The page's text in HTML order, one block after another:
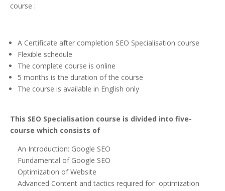
course :
A Certificate after completion SEO Specialisation course
Flexible schedule
The complete course is online
5 months is the duration of the course
The course is available in English only
This SEO Specialisation course is divided into five-
course which consists of
An Introduction: Google SEO
Fundamental of Google SEO
Optimization of Website
Advanced Content and tactics required for optimization